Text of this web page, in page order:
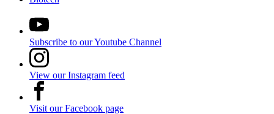
Subscribe to our Youtube Channel
View our Instagram feed
Visit our Facebook page